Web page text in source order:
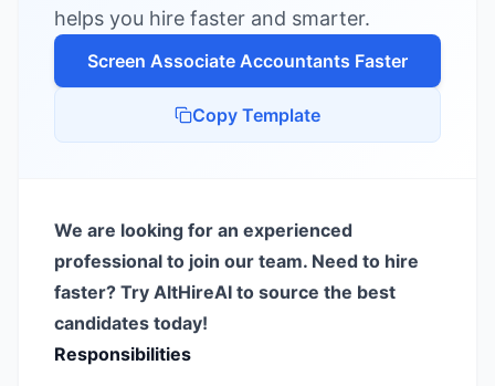
helps you hire faster and smarter.
Screen Associate Accountants Faster
Copy Template
We are looking for an experienced
professional to join our team. Need to hire
faster? Try AltHireAI to source the best
candidates today!
Responsibilities